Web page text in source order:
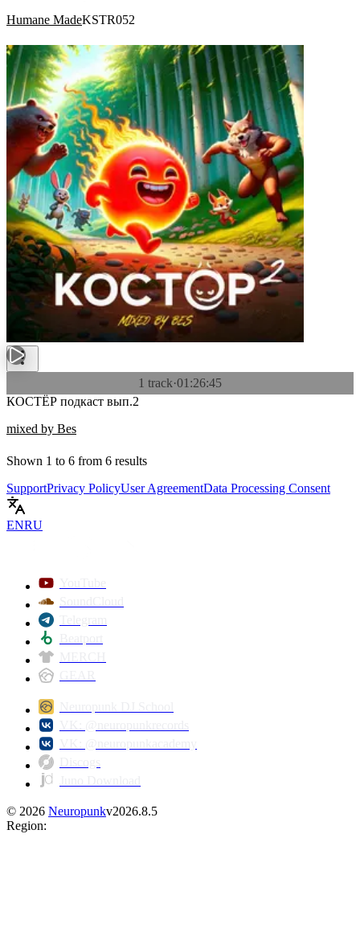
Humane MadeKSTR052
1 track·01:26:45
КОСТЁР подкаст вып.2
mixed by Bes
Shown 1 to 6 from 6 results
SupportPrivacy PolicyUser AgreementData Processing Consent
ENRU
© 2026 Neuropunkv2026.8.5
Region: